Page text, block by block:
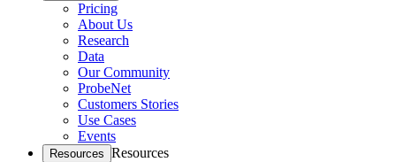
Pricing
About Us
Research
Data
Our Community
ProbeNet
Customers Stories
Use Cases
Events
Resources Resources